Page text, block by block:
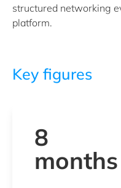
structured networking
platform.
Key figures
8
months